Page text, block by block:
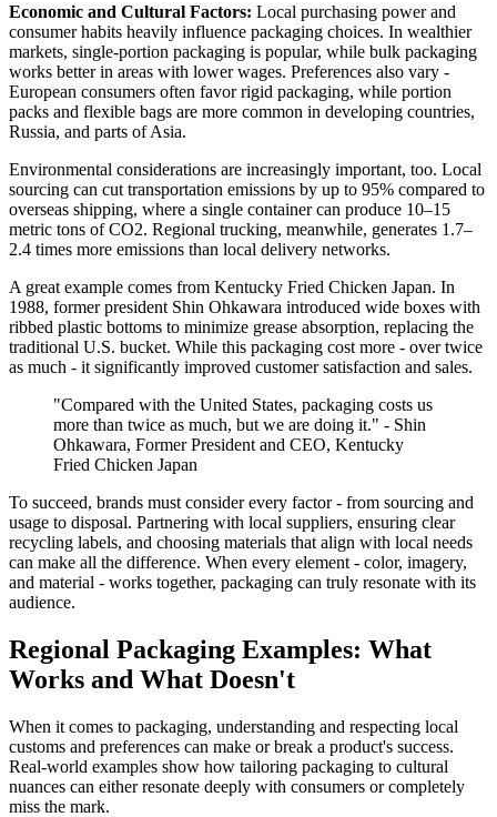
Economic and Cultural Factors: Local purchasing power and
consumer habits heavily influence packaging choices. In wealthier
markets, single-portion packaging is popular, while bulk packaging
works better in areas with lower wages. Preferences also vary -
European consumers often favor rigid packaging, while portion
packs and flexible bags are more common in developing countries,
Russia, and parts of Asia.
Environmental considerations are increasingly important, too. Local
sourcing can cut transportation emissions by up to 95% compared to
overseas shipping, where a single container can produce 10–15
metric tons of CO2. Regional trucking, meanwhile, generates 1.7–
2.4 times more emissions than local delivery networks.
A great example comes from Kentucky Fried Chicken Japan. In
1988, former president Shin Ohkawara introduced wide boxes with
ribbed plastic bottoms to minimize grease absorption, replacing the
traditional U.S. bucket. While this packaging cost more - over twice
as much - it significantly improved customer satisfaction and sales.
"Compared with the United States, packaging costs us
more than twice as much, but we are doing it." - Shin
Ohkawara, Former President and CEO, Kentucky
Fried Chicken Japan
To succeed, brands must consider every factor - from sourcing and
usage to disposal. Partnering with local suppliers, ensuring clear
recycling labels, and choosing materials that align with local needs
can make all the difference. When every element - color, imagery,
and material - works together, packaging can truly resonate with its
audience.
Regional Packaging Examples: What
Works and What Doesn't
When it comes to packaging, understanding and respecting local
customs and preferences can make or break a product's success.
Real-world examples show how tailoring packaging to cultural
nuances can either resonate deeply with consumers or completely
miss the mark.